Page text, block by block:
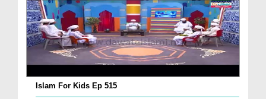
Islam For Kids Ep 515